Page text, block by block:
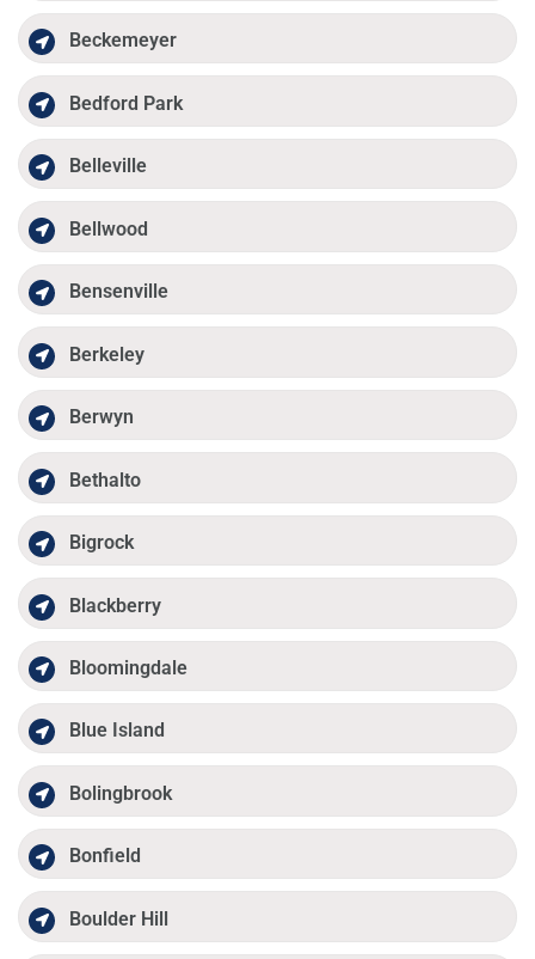
Beckemeyer
Bedford Park
Belleville
Bellwood
Bensenville
Berkeley
Berwyn
Bethalto
Bigrock
Blackberry
Bloomingdale
Blue Island
Bolingbrook
Bonfield
Boulder Hill